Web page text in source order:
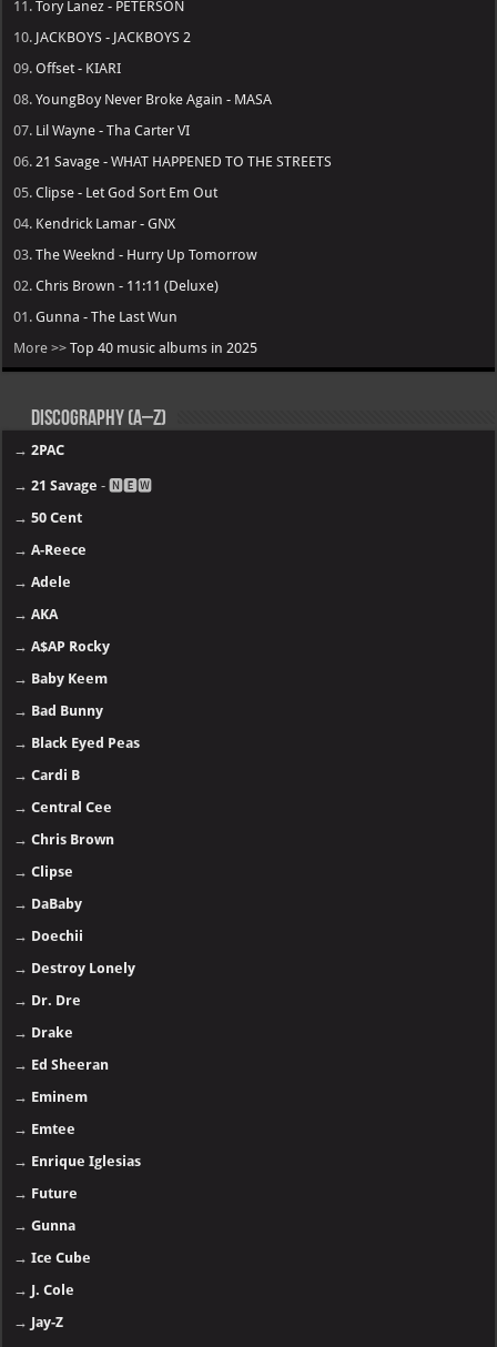
11.Tory Lanez - PETERSON
10. JACKBOYS - JACKBOYS 2
09.Offset - KIARI
08.YoungBoy Never Broke Again - MASA
07. Lil Wayne - Tha Carter VI
06.21 Savage - WHAT HAPPENED TO THE STREETS
05.Clipse - Let God Sort Em Out
04. Kendrick Lamar - GNX
03.The Weeknd - Hurry Up Tomorrow
02.Chris Brown - 11:11 (Deluxe)
01.Gunna - The Last Wun
More >>Top 40 music albums in 2025
Discography (A–Z)
→2PAC
→21 Savage - 🅽🅴🆆
→50 Cent
→A-Reece
→Adele
→AKA
→A$AP Rocky
→ Baby Keem
→ Bad Bunny
→ Black Eyed Peas
→Cardi B
→Central Cee
→Chris Brown
→Clipse
→ DaBaby
→ Doechii
→ Destroy Lonely
→ Dr. Dre
→ Drake
→ Ed Sheeran
→ Eminem
→ Emtee
→ Enrique Iglesias
→ Future
→Gunna
→Ice Cube
→ J. Cole
→ Jay-Z